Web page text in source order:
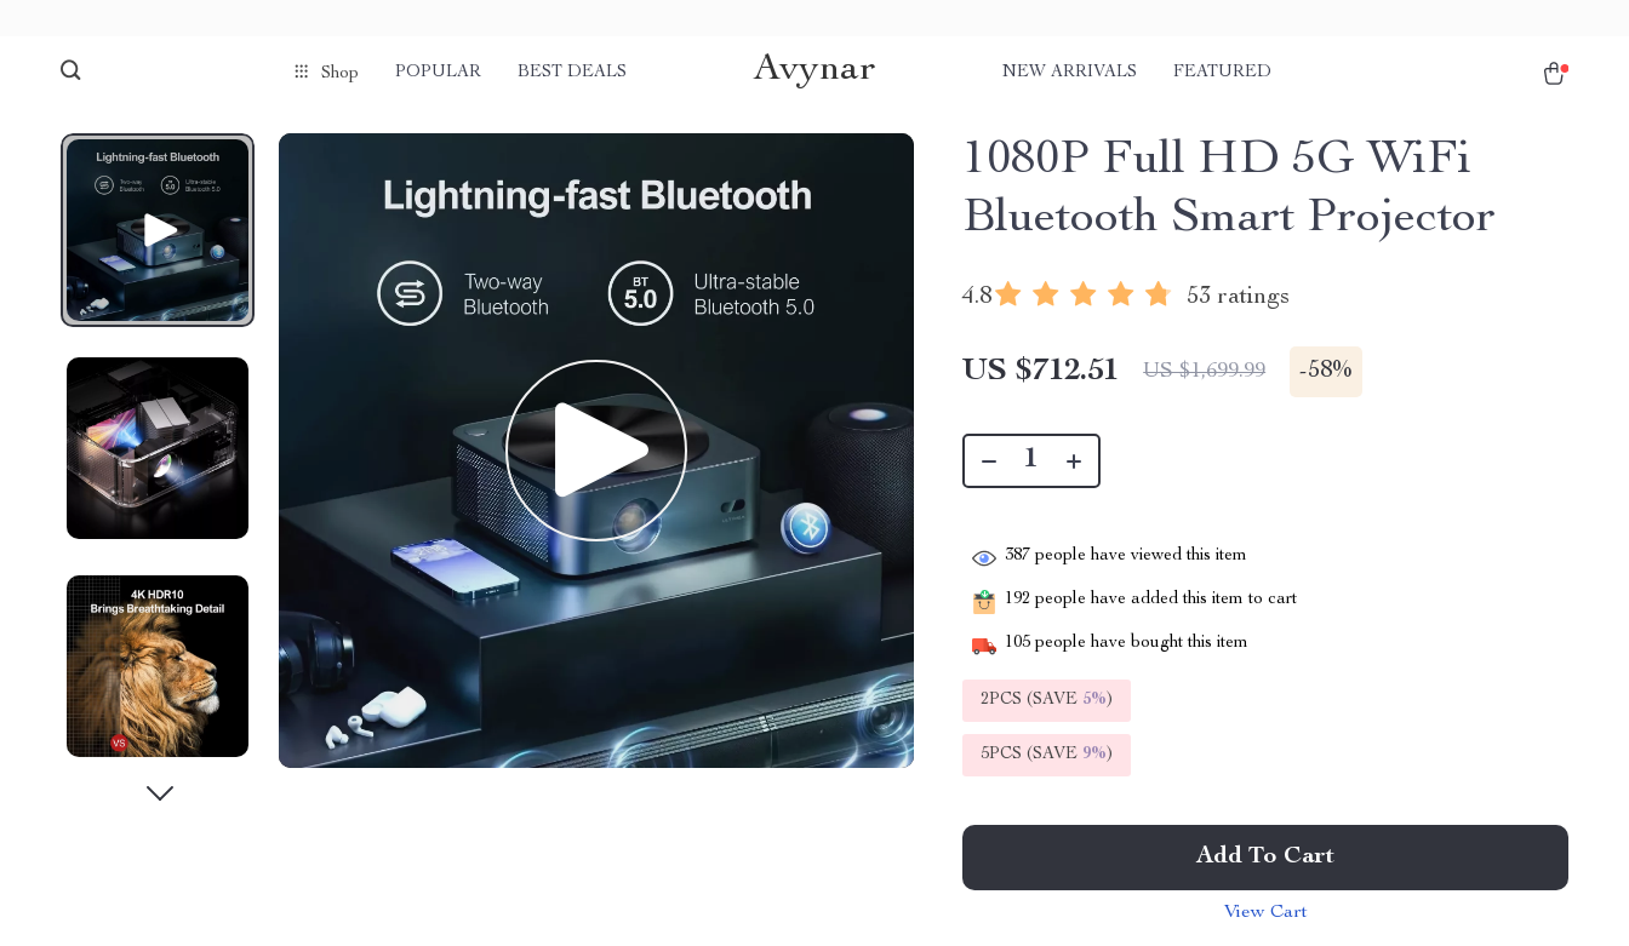
Shop POPULAR BEST DEALS Avynar NEW ARRIVALS FEATURED
1080P Full HD 5G WiFi
Bluetooth Smart Projector
4.8 53 ratings
US $712.51 US $1,699.99 -58%
387 people have viewed this item
192 people have added this item to cart
105 people have bought this item
2PCS (SAVE 5%)
5PCS (SAVE 9%)
Add To Cart
View Cart